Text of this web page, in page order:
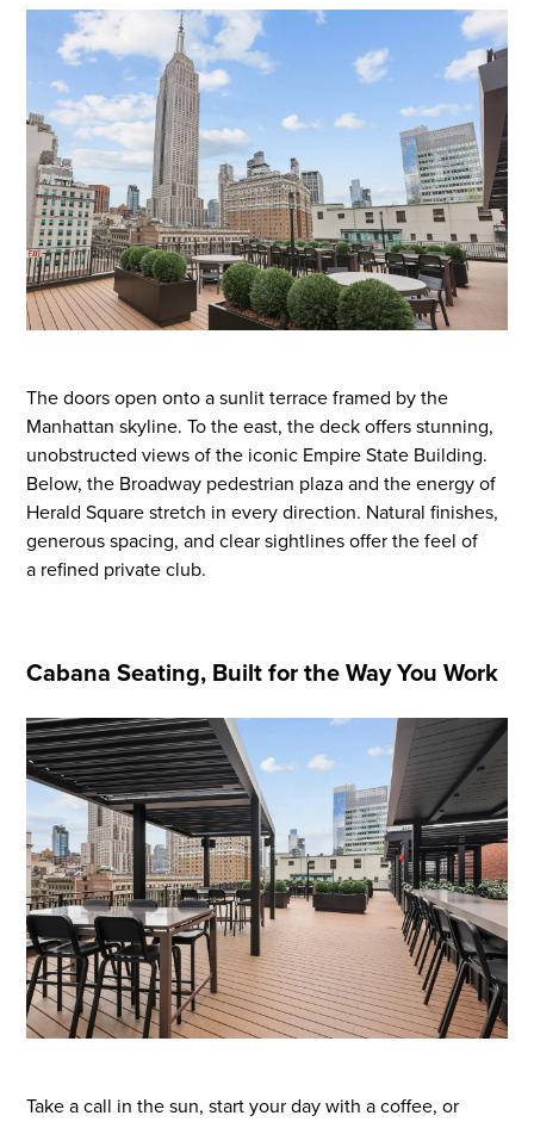
The doors open onto a sunlit terrace framed by the
Manhattan skyline. To the east, thedeck offers stunning,
unobstructed views of the iconic Empire State Building.
Below, the Broadway pedestrian plaza and the energy of
Herald Square stretch in every direction. Natural finishes,
generous spacing, and clear sightlinesofferthe feel of
a refined private club.
Cabana Seating, Built for the Way You Work
Take a call in the sun, start your day with a coffee, or
Flight to Quality
Fully modernized, energy
buildings that focus on
tenants with top tier
healthy environment at a